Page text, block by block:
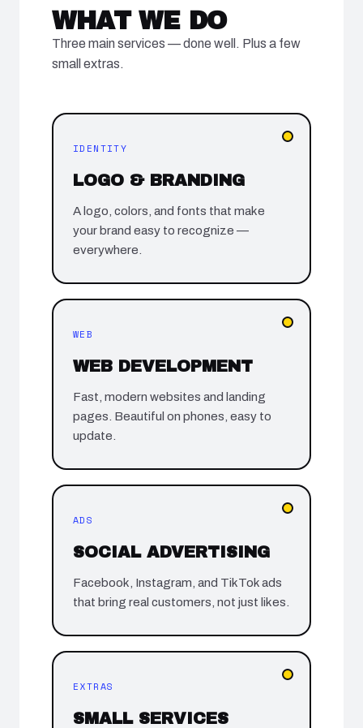
WHAT WE DO
Three main services — done well. Plus a few
small extras.
IDENTITY
LOGO & BRANDING
A logo, colors, and fonts that make
your brand easy to recognize —
everywhere.
WEB
WEB DEVELOPMENT
Fast, modern websites and landing
pages. Beautiful on phones, easy to
update.
ADS
SOCIAL ADVERTISING
Facebook, Instagram, and TikTok ads
that bring real customers, not just likes.
EXTRAS
SMALL SERVICES